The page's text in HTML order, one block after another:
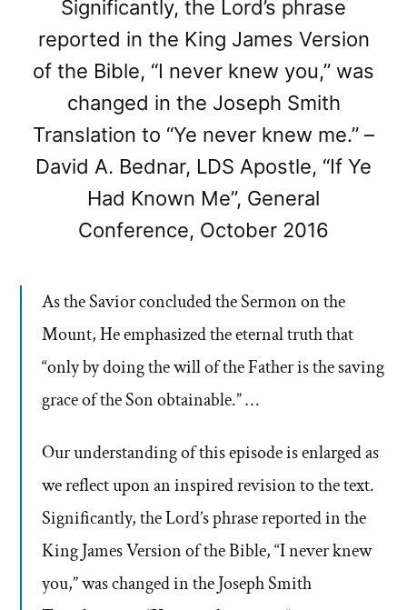
Significantly, the Lord’s phrase
reported in the King James Version
of the Bible, “I never knew you,” was
changed in the Joseph Smith
Translation to “Ye never knew me.” –
David A. Bednar, LDS Apostle, “If Ye
Had Known Me”, General
Conference, October 2016
As the Savior concluded the Sermon on the
Mount, He emphasized the eternal truth that
“only by doing the will of the Father is the saving
grace of the Son obtainable.” …
Our understanding of this episode is enlarged as
we reflect upon an inspired revision to the text.
Significantly, the Lord’s phrase reported in the
King James Version of the Bible, “I never knew
you,” was changed in the Joseph Smith